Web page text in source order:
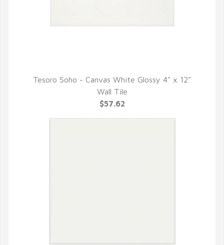
QUICK VIEW
Tesoro Soho - Canvas White Glossy 4" x 12"
Wall Tile
$57.62